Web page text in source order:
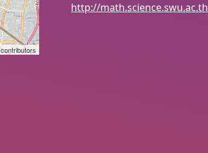
http://math.science.swu.ac.th